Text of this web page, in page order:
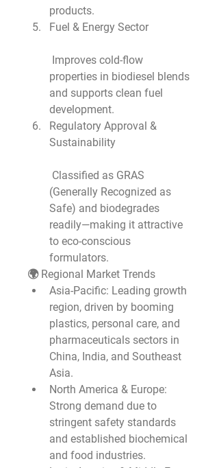
products.
Fuel & Energy Sector
Improves cold-flow
properties in biodiesel blends
and supports clean fuel
development.
Regulatory Approval &
Sustainability
Classified as GRAS
(Generally Recognized as
Safe) and biodegrades
readily—making it attractive
to eco-conscious
formulators.
🌍 Regional Market Trends
Asia-Pacific: Leading growth
region, driven by booming
plastics, personal care, and
pharmaceuticals sectors in
China, India, and Southeast
Asia.
North America & Europe:
Strong demand due to
stringent safety standards
and established biochemical
and food industries.